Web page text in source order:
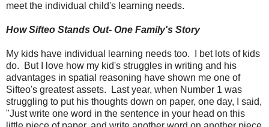
meet the individual child's learning needs.
How Sifteo Stands Out- One Family's Story
My kids have individual learning needs too. I bet lots of kids
do. But I love how my kid's struggles in writing and his
advantages in spatial reasoning have shown me one of
Sifteo's greatest assets. Last year, when Number 1 was
struggling to put his thoughts down on paper, one day, I said,
"Just write one word in the sentence in your head on this